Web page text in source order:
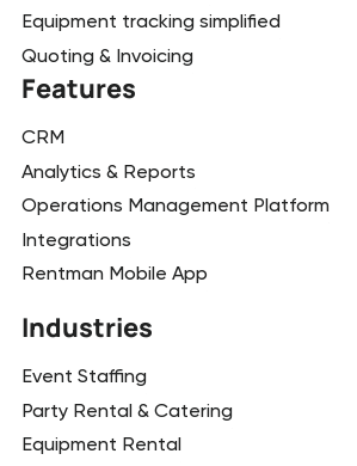
Equipment tracking simplified
Quoting & Invoicing
Features
CRM
Analytics & Reports
Operations Management Platform
Integrations
Rentman Mobile App
Industries
Event Staffing
Party Rental & Catering
Equipment Rental